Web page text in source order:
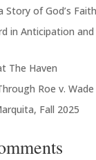
Story of God’s
in Anticipation
The Haven
Roe v. Wade
Fall 2025